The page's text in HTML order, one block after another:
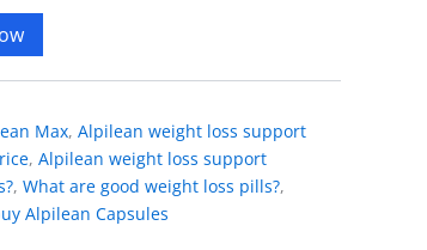
Max, Alpilean weight loss support
, Alpilean weight loss support
, What are good weight loss pills?,
Alpilean Capsules